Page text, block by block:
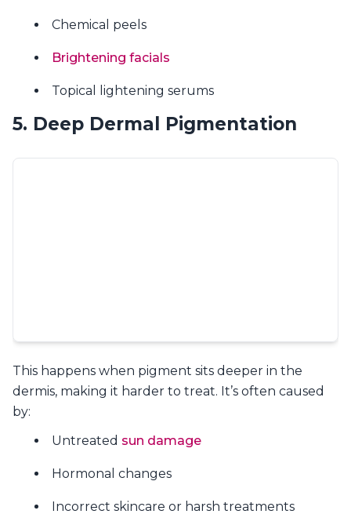
Chemical peels
Brightening facials
Topical lightening serums
5. Deep Dermal Pigmentation
This happens when pigment sits deeper in the
dermis, making it harder to treat. It’s often caused
by:
Untreated sun damage
Hormonal changes
Incorrect skincare or harsh treatments